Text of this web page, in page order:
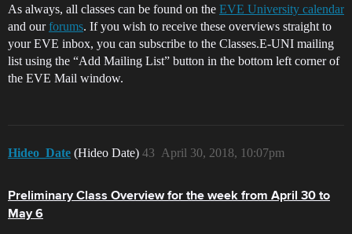
As always, all classes can be found on the EVE University calendar
and ourforums. If you wish to receive these overviews straight to
your EVE inbox, you can subscribe to the Classes.E-UNI mailing
list using the “Add Mailing List” button in the bottom left corner of
the EVE Mail window.
Hideo_Date (Hideo Date) April 30, 2018, 10:07pm
43
Preliminary Class Overview for the week from April 30 to
May 6